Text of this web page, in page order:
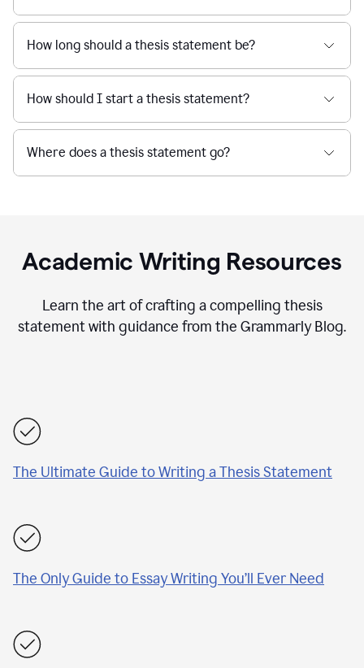
How long should a thesis statement be?
How should I start a thesis statement?
Where does a thesis statement go?
Academic Writing Resources
Learn the art of crafting a compelling thesis
statement with guidance from the Grammarly Blog.
The Ultimate Guide to Writing a Thesis Statement
The Only Guide to Essay Writing You’ll Ever Need